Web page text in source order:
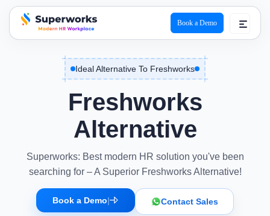
superworks logo
Book a Demo
Ideal Alternative To Freshworks
Freshworks
Alternative
Superworks: Best modern HR solution you've been
searching for – A Superior Freshworks Alternative!
Book a Demo| Contact Sales